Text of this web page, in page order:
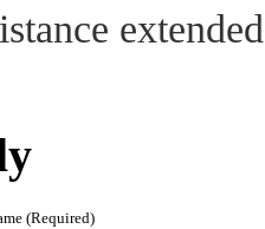
(Required)